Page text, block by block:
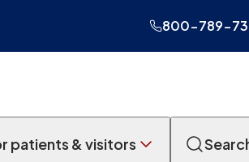
800-789-
patients & visitors